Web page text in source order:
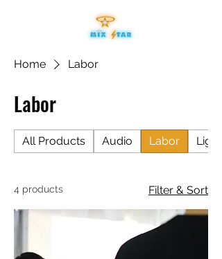
Home Labor
Labor
All Products Audio Labor
4 products Filter & Sort